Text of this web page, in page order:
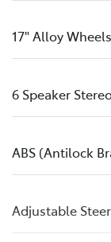
17" Alloy Wheels
6 Speaker
ABS (Antilock
Adjustable